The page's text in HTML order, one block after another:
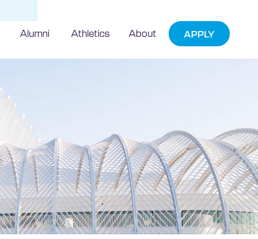
Alumni Athletics About APPLY